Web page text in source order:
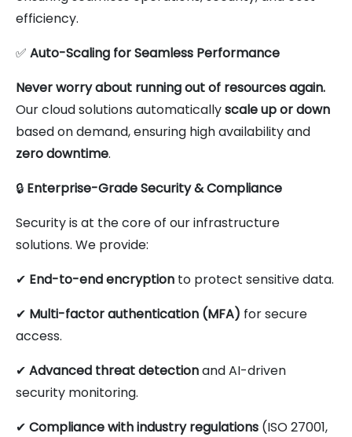
efficiency.
✅ Auto-Scaling for Seamless Performance
Never worry about running out of resources again.
Our cloud solutions automaticallyscale up or down
based on demand, ensuring high availability and
zero downtime.
🔒 Enterprise-Grade Security & Compliance
Security is at the core of our infrastructure
solutions. We provide:
✔ End-to-end encryption to protect sensitive data.
✔ Multi-factor authentication (MFA) for secure
access.
✔ Advanced threat detectionand AI-driven
security monitoring.
✔ Compliance with industry regulations (ISO 27001,